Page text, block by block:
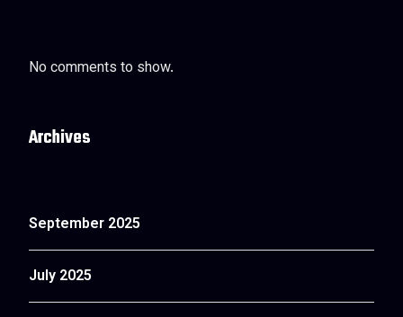
No comments to show.
Archives
September 2025
July 2025